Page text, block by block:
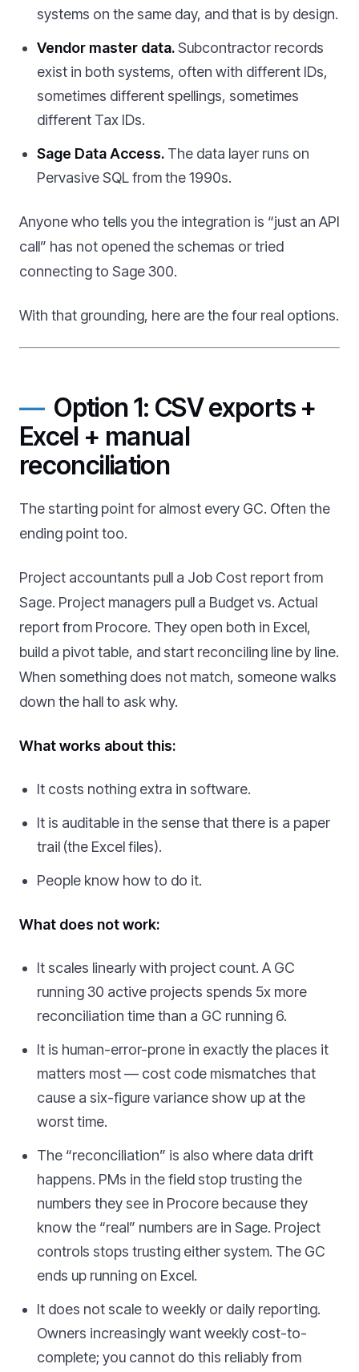
systems on the same day, and that is by design.
Vendor master data.Subcontractor records
exist in both systems, often with different IDs,
sometimes different spellings, sometimes
different Tax IDs.
Sage Data Access. The data layer runs on
Pervasive SQL from the 1990s.
Anyone who tells you the integration is “just an API
call” has not opened the schemas or tried
connecting to Sage 300.
With that grounding, here are the four real options.
Option 1: CSV exports +
Excel + manual
reconciliation
The starting point for almost every GC. Often the
ending point too.
Project accountants pull a Job Cost report from
Sage. Project managers pull a Budget vs. Actual
report from Procore. They open both in Excel,
build a pivot table, and start reconciling line by line.
When something does not match, someone walks
down the hall to ask why.
What works about this:
It costs nothing extra in software.
It is auditable in the sense that there is a paper
trail (the Excel files).
People know how to do it.
What does not work:
It scales linearly with project count. A GC
running 30 active projects spends 5x more
reconciliation time than a GC running 6.
It is human-error-prone in exactly the places it
matters most — cost code mismatches that
cause a six-figure variance show up at the
worst time.
The “reconciliation” is also where data drift
happens. PMs in the field stop trusting the
numbers they see in Procore because they
know the “real” numbers are in Sage. Project
controls stops trusting either system. The GC
ends up running on Excel.
It does not scale to weekly or daily reporting.
Owners increasingly want weekly cost-to-
complete; you cannot do this reliably from